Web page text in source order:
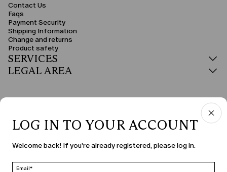
Contact Us
Faqs
Payment Security
Shipping Information
Change and returns
Product safety
SERVICES
LEGAL AREA
COUNTRY & LANGUAGE
Slovenia | en
LOG IN TO YOUR ACCOUNT
Welcome back! If you're already registered, please log in.
Email*